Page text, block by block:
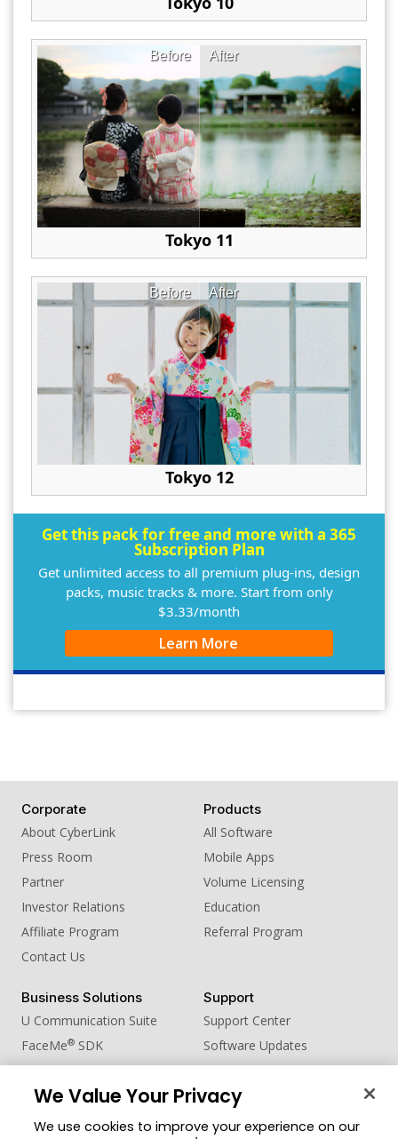
After
Before
Tokyo 11
After
Before
Tokyo 12
Get this pack for free and more with a 365
Subscription Plan
Get unlimited access to all premium plug-ins, design
packs, music tracks & more. Start from only
$3.33/month
Learn More
Corporate
About CyberLink
Press Room
Partner
Investor Relations
Affiliate Program
Contact Us
Products
All Software
Mobile Apps
Volume Licensing
Education
Referral Program
Business Solutions
U Communication Suite
FaceMe® SDK
Support
Support Center
Software Updates
Learning Center
Member Zone
Change Region
We Value Your Privacy
We use cookies to improve your experience on our